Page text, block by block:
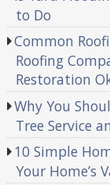
to Do
Common
Roofing
Restoration
Why You
Tree Service
10 Simple
Your Home’s